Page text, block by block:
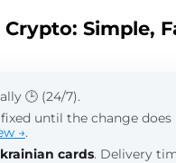
Simple,
🕒 (24/7).
until the change
→.
cards. Delivery